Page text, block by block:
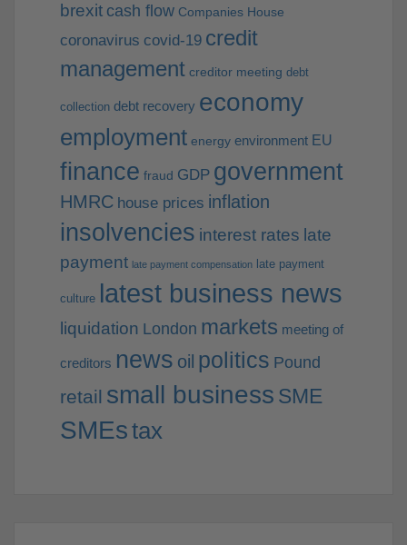
brexit cash flow Companies House
coronavirus covid-19 credit
management creditor meeting debt
collection debt recovery economy
employment energy environment EU
finance fraud GDP government
HMRC house prices inflation
insolvencies interest rates late
payment late payment compensation late payment
culture latest business news
liquidation London markets meeting of
creditors news oil politics Pound
retail small business SME
SMEstax